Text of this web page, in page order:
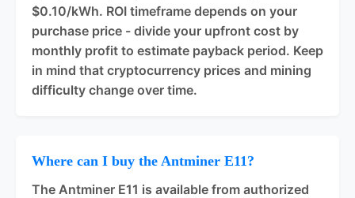
$0.10/kWh. ROI timeframe depends on your
purchase price - divide your upfront cost by
monthly profit to estimate payback period. Keep
in mind that cryptocurrency prices and mining
difficulty change over time.
Where can I buy the Antminer E11?
The Antminer E11 is available from authorized